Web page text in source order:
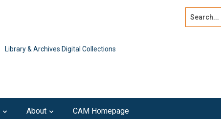
Library & Archives Digital Collections
Search...
About CAM Homepage